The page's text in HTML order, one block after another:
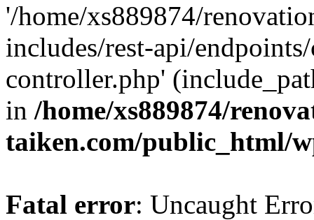
'/home/xs889874/
includes/rest-api/
controller.php'
in /home/xs889874/
taiken.com/public_html/
Fatal error: Uncaught